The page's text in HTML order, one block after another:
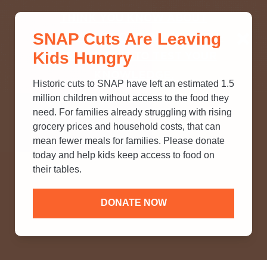
SNAP? TAKE OUR QUICK MYTH-
BUSTING QUIZ TO TEST YOUR
SNAP Cuts Are Leaving
Kids Hungry
Historic cuts to SNAP have left an estimated 1.5
million children without access to the food they
need. For families already struggling with rising
grocery prices and household costs, that can
mean fewer meals for families. Please donate
today and help kids keep access to food on
their tables.
DONATE NOW